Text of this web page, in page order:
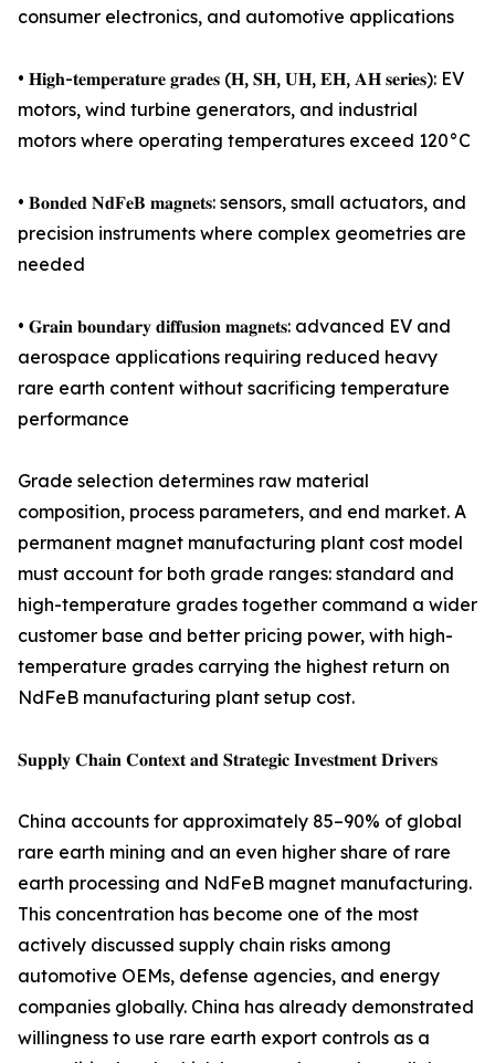
consumer electronics, and automotive applications
• 𝐇𝐢𝐠𝐡-𝐭𝐞𝐦𝐩𝐞𝐫𝐚𝐭𝐮𝐫𝐞 𝐠𝐫𝐚𝐝𝐞𝐬 (𝐇, 𝐒𝐇, 𝐔𝐇, 𝐄𝐇, 𝐀𝐇 𝐬𝐞𝐫𝐢𝐞𝐬): EV
motors, wind turbine generators, and industrial
motors where operating temperatures exceed 120°C
• 𝐁𝐨𝐧𝐝𝐞𝐝 𝐍𝐝𝐅𝐞𝐁 𝐦𝐚𝐠𝐧𝐞𝐭𝐬: sensors, small actuators, and
precision instruments where complex geometries are
needed
• 𝐆𝐫𝐚𝐢𝐧 𝐛𝐨𝐮𝐧𝐝𝐚𝐫𝐲 𝐝𝐢𝐟𝐟𝐮𝐬𝐢𝐨𝐧 𝐦𝐚𝐠𝐧𝐞𝐭𝐬: advanced EV and
aerospace applications requiring reduced heavy
rare earth content without sacrificing temperature
performance
Grade selection determines raw material
composition, process parameters, and end market. A
permanent magnet manufacturing plant cost model
must account for both grade ranges: standard and
high-temperature grades together command a wider
customer base and better pricing power, with high-
temperature grades carrying the highest return on
NdFeB manufacturing plant setup cost.
𝐒𝐮𝐩𝐩𝐥𝐲 𝐂𝐡𝐚𝐢𝐧 𝐂𝐨𝐧𝐭𝐞𝐱𝐭 𝐚𝐧𝐝 𝐒𝐭𝐫𝐚𝐭𝐞𝐠𝐢𝐜 𝐈𝐧𝐯𝐞𝐬𝐭𝐦𝐞𝐧𝐭 𝐃𝐫𝐢𝐯𝐞𝐫𝐬
China accounts for approximately 85–90% of global
rare earth mining and an even higher share of rare
earth processing and NdFeB magnet manufacturing.
This concentration has become one of the most
actively discussed supply chain risks among
automotive OEMs, defense agencies, and energy
companies globally. China has already demonstrated
willingness to use rare earth export controls as a